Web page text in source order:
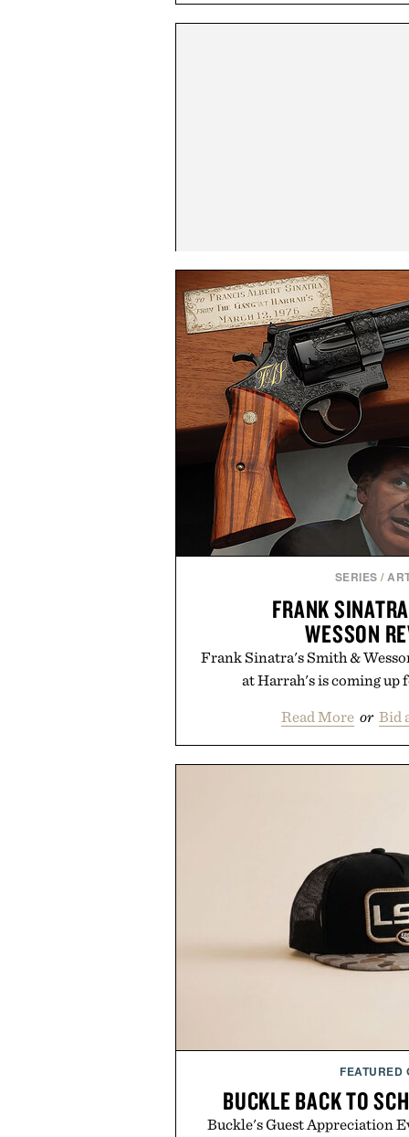
SERIES /
FRANK
WESSON
Frank Sinatra's Smith &
at Harrah's is coming up
Read More or Bid
FEATURED
BUCKLE BACK TO
Buckle's Guest Appreciation